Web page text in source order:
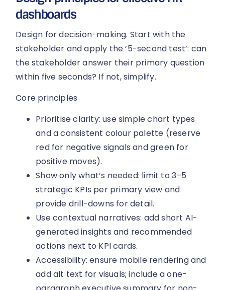
dashboards
Design for decision-making. Start with the
stakeholder and apply the ‘5-second test’: can
the stakeholder answer their primary question
within five seconds? If not, simplify.
Core principles
Prioritise clarity: use simple chart types
and a consistent colour palette (reserve
red for negative signals and green for
positive moves).
Show only what’s needed: limit to 3–5
strategic KPIs per primary view and
provide drill-downs for detail.
Use contextual narratives: add short AI-
generated insights and recommended
actions next to KPI cards.
Accessibility: ensure mobile rendering and
add alt text for visuals; include a one-